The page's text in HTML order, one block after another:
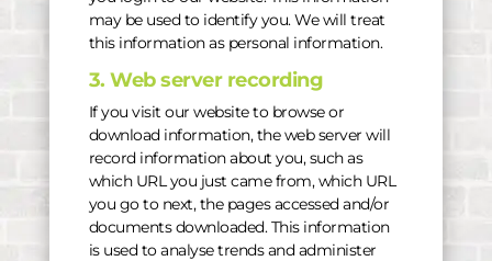
may be used to identify you. We will treat
this information as personal information.
3. Web server recording
If you visit our website to browse or
download information, the web server will
record information about you, such as
which URL you just came from, which URL
you go to next, the pages accessed and/or
documents downloaded. This information
is used to analyse trends and administer